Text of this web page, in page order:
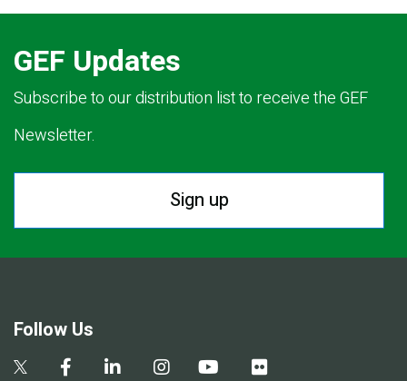
GEF Updates
Subscribe to our distribution list to receive the GEF
Newsletter.
Sign up
Follow Us